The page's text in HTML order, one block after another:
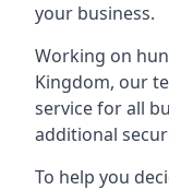
your business.
Working on
Kingdom, our
service for all
additional
To help you